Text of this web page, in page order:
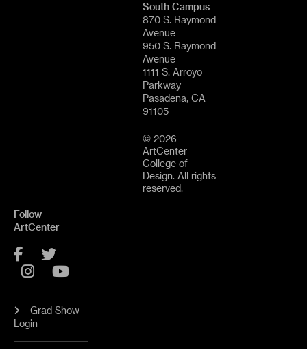
South Campus
870 S. Raymond
Avenue
950 S. Raymond
Avenue
1111 S. Arroyo
Parkway
Pasadena, CA
91105
© 2026
ArtCenter
College of
Design. All rights
reserved.
Follow
ArtCenter
Facebook
Instagram
Grad Show
Login